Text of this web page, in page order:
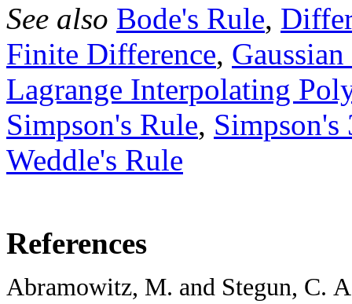
See also Bode's Rule,
Finite Difference,
Lagrange Interpolating
Simpson's Rule, Simpson's
Weddle's Rule
References
Abramowitz, M. and Stegun, C.